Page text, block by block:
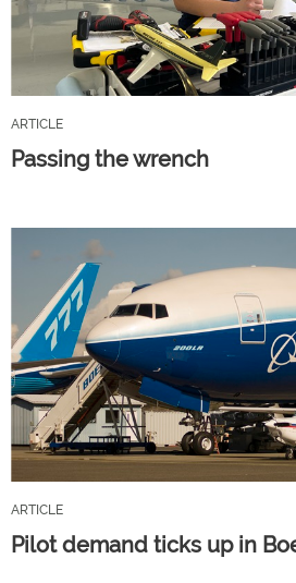
ARTICLE
Passing the wrench
ARTICLE
Pilot demand ticks up in